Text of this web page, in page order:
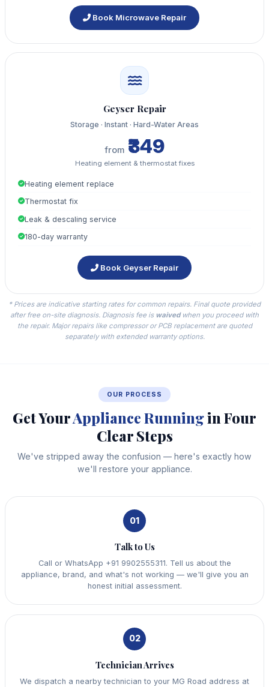
Book Microwave Repair
Geyser Repair
Storage · Instant · Hard-Water Areas
from ₹349
Heating element & thermostat fixes
Heating element replace
Thermostat fix
Leak & descaling service
180-day warranty
Book Geyser Repair
* Prices are indicative starting rates for common repairs. Final quote provided
after free on-site diagnosis. Diagnosis fee is waivedwhen you proceed with
the repair. Major repairs like compressor or PCB replacement are quoted
separately with extended warranty options.
OUR PROCESS
Get YourAppliance Runningin Four
Clear Steps
We've stripped away the confusion — here's exactly how
we'll restore your appliance.
01
Talk to Us
Call or WhatsApp +91 9902555311. Tell us about the
appliance, brand, and what's not working — we'll give you an
honest initial assessment.
02
Technician Arrives
We dispatch a nearby technician to your MG Road address at